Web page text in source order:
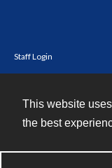
This website
the best
Staff Login